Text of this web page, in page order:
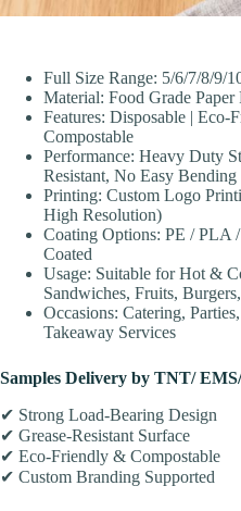
Full Size Range: 5/6/7/8/9/
Material: Food Grade Paper
Features: Disposable | Eco-
Compostable
Performance: Heavy Duty
Resistant, No Easy Bending
Printing: Custom Logo
High Resolution)
Coating Options: PE / PLA
Coated
Usage: Suitable for Hot &
Sandwiches, Fruits,
Occasions: Catering,
Takeaway Services
Samples Delivery by TNT/
✔ Strong Load-Bearing Design
✔ Grease-Resistant Surface
✔ Eco-Friendly & Compostable
✔ Custom Branding Supported